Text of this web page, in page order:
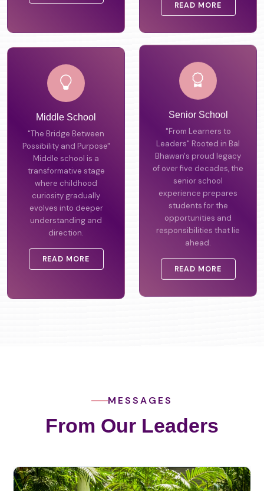
READ MORE
Middle School
"The Bridge Between
Possibility and Purpose"
Middle school is a
transformative stage
where childhood
curiosity gradually
evolves into deeper
understanding and
direction.
READ MORE
Senior School
"From Learners to
Leaders" Rooted in Bal
Bhawan's proud legacy
of over five decades, the
senior school
experience prepares
students for the
opportunities and
responsibilities that lie
ahead.
READ MORE
MESSAGES
From Our Leaders